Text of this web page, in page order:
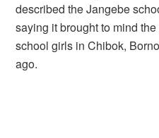
described the Jangebe
saying it brought to mind
school girls in Chibok,
ago.